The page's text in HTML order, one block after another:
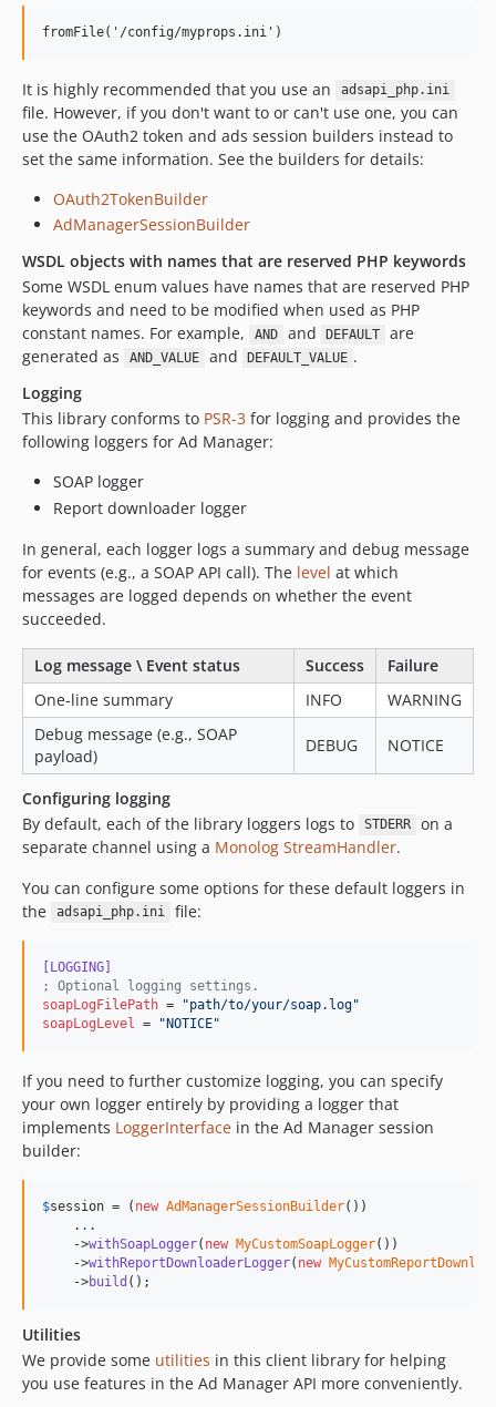
It is highly recommended that you use an adsapi_php.ini
file. However, if you don't want to or can't use one, you can
use the OAuth2 token and ads session builders instead to
set the same information. See the builders for details:
OAuth2TokenBuilder
AdManagerSessionBuilder
WSDL objects with names that are reserved PHP keywords
Some WSDL enum values have names that are reserved PHP
keywords and need to be modified when used as PHP
constant names. For example,
AND and DEFAULT
are
generated as
AND_VALUE and DEFAULT_VALUE .
Logging
This library conforms to PSR-3 for logging and provides the
following loggers for Ad Manager:
SOAP logger
Report downloader logger
In general, each logger logs a summary and debug message
for events (e.g., a SOAP API call). The level at which
messages are logged depends on whether the event
succeeded.
Log message \ Event status Success
Failure
One-line summary
INFO
WARNING
Debug message (e.g., SOAP
payload)
DEBUG NOTICE
Configuring logging
By default, each of the library loggers logs to
STDERR
on a
separate channel using a Monolog StreamHandler.
You can configure some options for these default loggers in
the
adsapi_php.ini file:
[LOGGING]
;
Optional logging settings.
soapLogFilePath = "path/to/your/soap.log"
soapLogLevel
= "NOTICE"
If you need to further customize logging, you can specify
your own logger entirely by providing a logger that
implements LoggerInterface in the Ad Manager session
builder:
$session = ( new AdManagerSessionBuilder())
    .
. .
    ->
withSoapLogger( new MyCustomSoapLogger())
    ->
withReportDownloaderLogger( new
    ->
build ();
Utilities
We provide some utilities in this client library for helping
you use features in the Ad Manager API more conveniently.